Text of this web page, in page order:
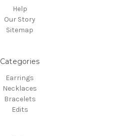
Help
Our Story
Sitemap
Categories
Earrings
Necklaces
Bracelets
Edits